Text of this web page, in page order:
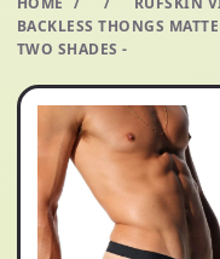
BACKLESS THONGS
TWO SHADES -